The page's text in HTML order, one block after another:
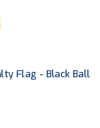
Yuba City
Flag - Black Ball